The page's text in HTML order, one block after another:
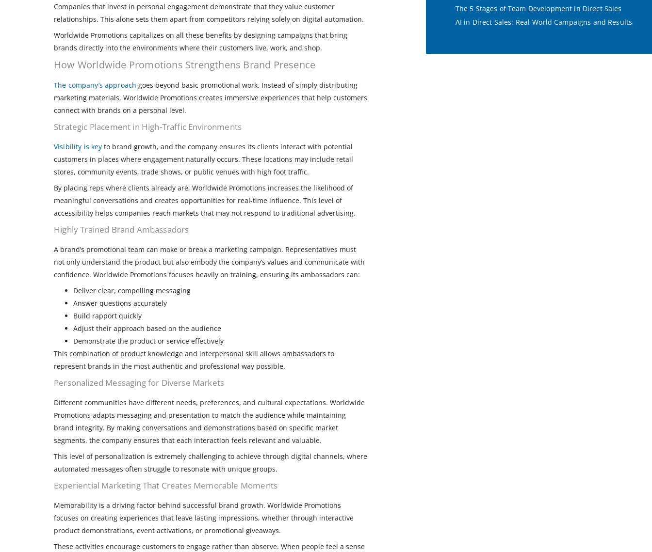
Companies that invest in personal engagement demonstrate that they value customer
relationships. This alone sets them apart from competitors relying solely on digital automation.
Worldwide Promotions capitalizes on all these benefits by designing campaigns that bring
brands directly into the environments where their customers live, work, and shop.
How Worldwide Promotions Strengthens Brand Presence
The company’s approach goes beyond basic promotional work. Instead of simply distributing
marketing materials, Worldwide Promotions creates immersive experiences that help customers
connect with brands on a personal level.
Strategic Placement in High-Traffic Environments
Visibility is key to brand growth, and the company ensures its clients interact with potential
customers in places where engagement naturally occurs. These locations may include retail
stores, community events, trade shows, or public venues with high foot traffic.
By placing reps where clients already are, Worldwide Promotions increases the likelihood of
meaningful conversations and creates opportunities for real-time influence. This level of
accessibility helps companies reach markets that may not respond to traditional advertising.
Highly Trained Brand Ambassadors
A brand’s promotional team can make or break a marketing campaign. Representatives must
not only understand the product but also embody the company’s values and communicate with
confidence. Worldwide Promotions focuses heavily on training, ensuring its ambassadors can:
Deliver clear, compelling messaging
Answer questions accurately
Build rapport quickly
Adjust their approach based on the audience
Demonstrate the product or service effectively
This combination of product knowledge and interpersonal skill allows ambassadors to
represent brands in the most authentic and professional way possible.
Personalized Messaging for Diverse Markets
Different communities have different needs, preferences, and cultural expectations. Worldwide
Promotions adapts messaging and presentation to match the audience while maintaining
brand integrity. By making conversations and demonstrations based on specific market
segments, the company ensures that each interaction feels relevant and valuable.
This level of personalization is extremely challenging to achieve through digital channels, where
automated messages often struggle to resonate with unique groups.
Experiential Marketing That Creates Memorable Moments
Memorability is a driving factor behind successful brand growth. Worldwide Promotions
focuses on creating experiences that leave lasting impressions, whether through interactive
product demonstrations, event activations, or promotional giveaways.
These activities encourage customers to engage rather than observe. When people feel a sense
The 5 Stages of Team Development in Direct Sales
AI in Direct Sales: Real-World Campaigns and Results